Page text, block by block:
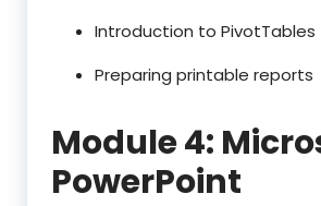
Introduction to PivotTables
Preparing printable reports
Module 4:
PowerPoint